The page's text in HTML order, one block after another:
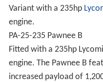
Variant with a 235hp
engine.
PA-25-235 Pawnee B
Fitted with a 235hp
engine. The Pawnee B
increased payload of